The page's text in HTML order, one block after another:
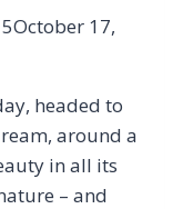
October 17,
headed to
around a
in all its
– and